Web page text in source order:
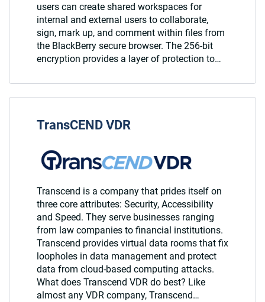
users can create shared workspaces for
internal and external users to collaborate,
sign, mark up, and comment within files from
the BlackBerry secure browser. The 256-bit
encryption provides a layer of protection to…
TransCEND VDR
Transcend is a company that prides itself on
three core attributes: Security, Accessibility
and Speed. They serve businesses ranging
from law companies to financial institutions.
Transcend provides virtual data rooms that fix
loopholes in data management and protect
data from cloud-based computing attacks.
What does Transcend VDR do best? Like
almost any VDR company, Transcend…